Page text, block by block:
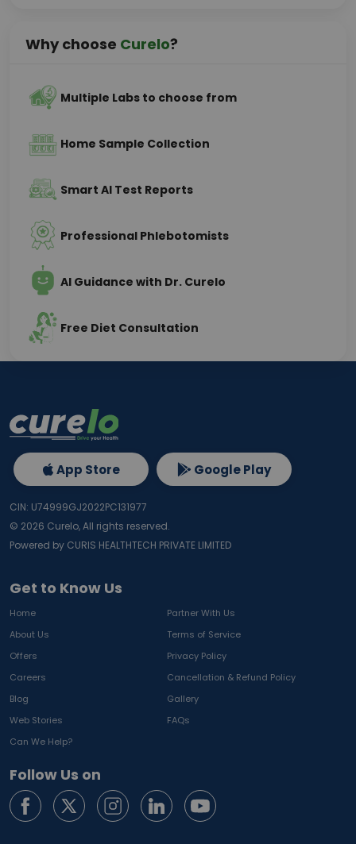
Why choose Curelo?
Multiple Labs to choose from
Home Sample Collection
Smart AI Test Reports
Professional Phlebotomists
AI Guidance with Dr. Curelo
Free Diet Consultation
Get to Know Us
Home
Partner With Us
About Us
Terms of Service
Offers
Privacy Policy
Careers
Cancellation & Refund Policy
Blog
Gallery
Web Stories
FAQs
Can We Help?
Follow Us on
App Store Google Play
CIN: U74999GJ2022PC131977
© 2026 Curelo, All rights reserved.
Powered by CURIS HEALTHTECH PRIVATE LIMITED